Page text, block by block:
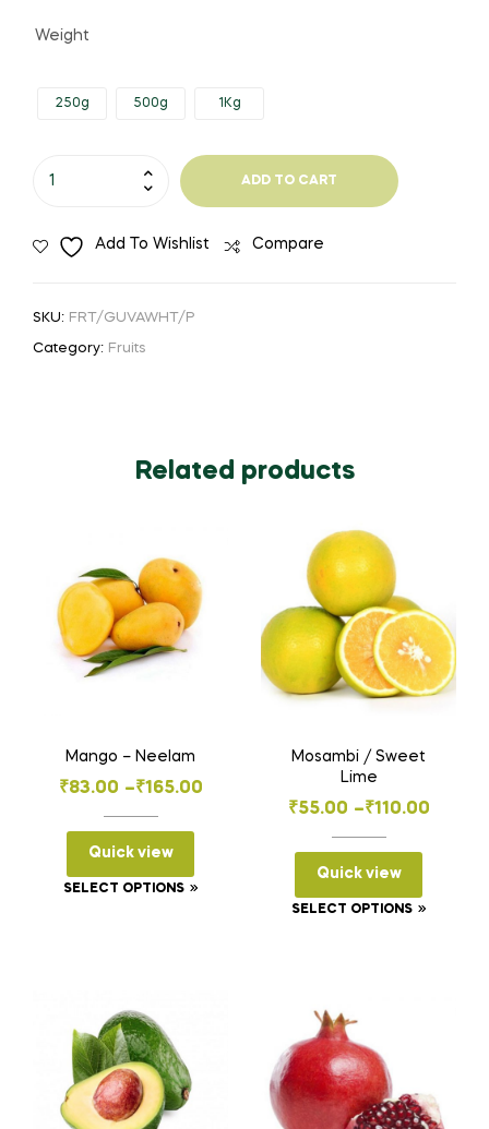
range:
through
Weight
250g 500g 1Kg
ADD TO CART
Add To Wishlist Compare
SKU: FRT/GUVAWHT/P
Category: Fruits
Related products
Mango – Neelam
₹83.00 –₹165.00
Price
range:
₹83.00
through
Quick view
SELECT OPTIONS
This
Mosambi / Sweet
Lime
₹55.00 –₹110.00
Price
range:
₹55.00
through
Quick view
SELECT OPTIONS
This
may